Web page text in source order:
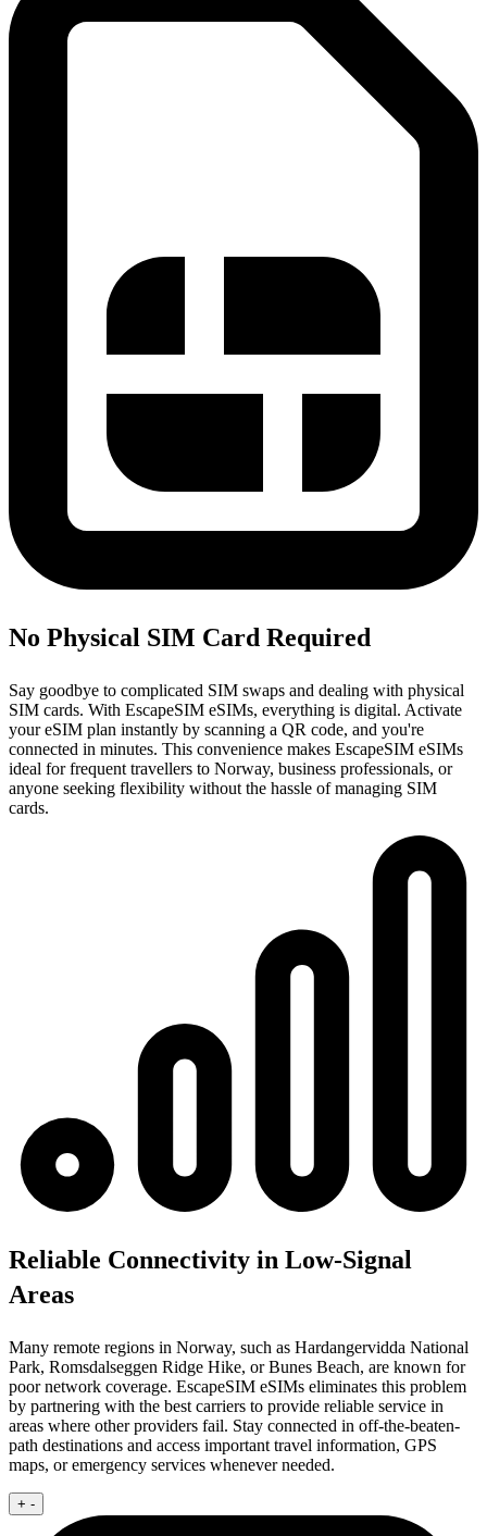
No Physical SIM Card Required
Say goodbye to complicated SIM swaps and dealing with physical
SIM cards. With EscapeSIM eSIMs, everything is digital. Activate
your eSIM plan instantly by scanning a QR code, and you're
connected in minutes. This convenience makes EscapeSIM eSIMs
ideal for frequent travellers to Norway, business professionals, or
anyone seeking flexibility without the hassle of managing SIM
cards.
Reliable Connectivity in Low-Signal
Areas
Many remote regions in Norway, such as Hardangervidda National
Park, Romsdalseggen Ridge Hike, or Bunes Beach, are known for
poor network coverage. EscapeSIM eSIMs eliminates this problem
by partnering with the best carriers to provide reliable service in
areas where other providers fail. Stay connected in off-the-beaten-
path destinations and access important travel information, GPS
maps, or emergency services whenever needed.
+ -